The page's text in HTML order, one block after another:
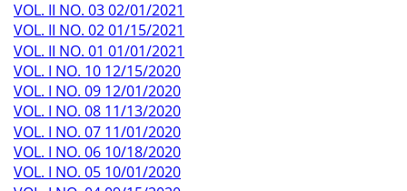
VOL. II NO. 03 02/01/2021
VOL. II NO. 02 01/15/2021
VOL. II NO. 01 01/01/2021
VOL. I NO. 10 12/15/2020
VOL. I NO. 09 12/01/2020
VOL. I NO. 08 11/13/2020
VOL. I NO. 07 11/01/2020
VOL. I NO. 06 10/18/2020
VOL. I NO. 05 10/01/2020